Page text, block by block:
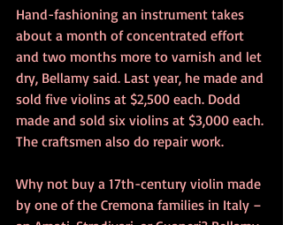
Hand-fashioning an instrument takes
about a month of concentrated effort
and two months more to varnish and let
dry, Bellamy said. Last year, he made and
sold five violins at $2,500 each. Dodd
made and sold six violins at $3,000 each.
The craftsmen also do repair work.
Why not buy a 17th-century violin made
by one of the Cremona families in Italy –